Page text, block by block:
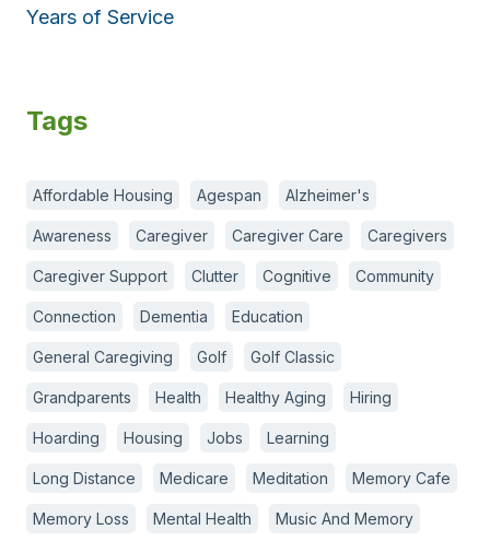
Years of Service
Tags
Affordable Housing Agespan Alzheimer's
Awareness Caregiver Caregiver Care Caregivers
Caregiver Support Clutter Cognitive Community
Connection Dementia Education
General Caregiving Golf Golf Classic
Grandparents Health Healthy Aging Hiring
Hoarding Housing Jobs Learning
Long Distance Medicare Meditation Memory Cafe
Memory Loss Mental Health Music And Memory